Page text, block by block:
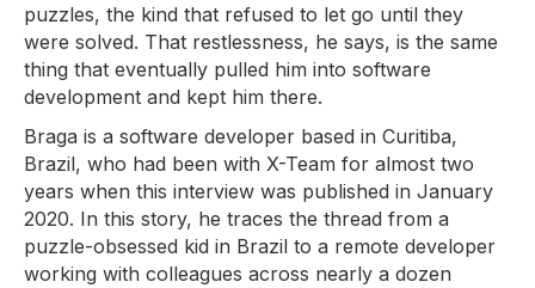
puzzles, the kind that refused to let go until they
were solved. That restlessness, he says, is the same
thing that eventually pulled him into software
development and kept him there.
Braga is a software developer based in Curitiba,
Brazil, who had been with X-Team for almost two
years when this interview was published in January
2020. In this story, he traces the thread from a
puzzle-obsessed kid in Brazil to a remote developer
working with colleagues across nearly a dozen